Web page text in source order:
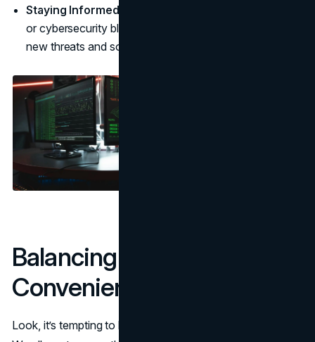
Staying Informed:
or cybersecurity blogs. They’ll keep you updated on
new threats and solutions.
Balancing Security and
Convenience
Look, it’s tempting to bypass all these steps to save time.